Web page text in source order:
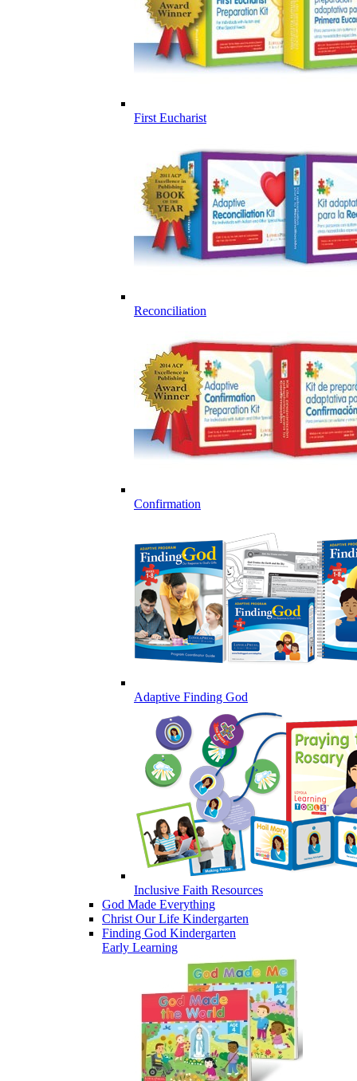
First Eucharist
Reconciliation
Confirmation
Adaptive Finding God
Inclusive Faith Resources
God Made Everything
Christ Our Life Kindergarten
Finding God Kindergarten
Early Learning